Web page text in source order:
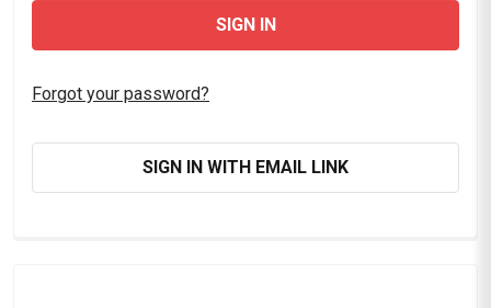
Forgot your password?
SIGN IN WITH EMAIL LINK